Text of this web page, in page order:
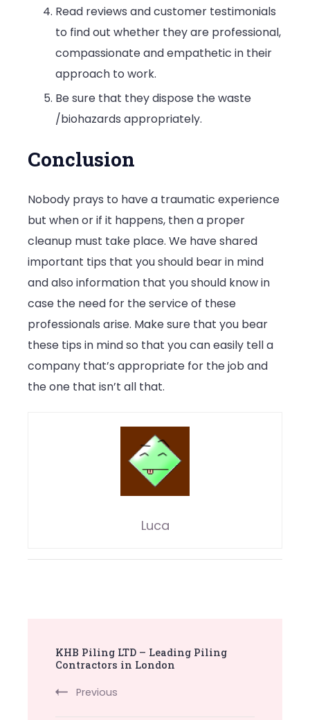
Read reviews and customer testimonials
to find out whether they are professional,
compassionate and empathetic in their
approach to work.
Be sure that they dispose the waste
/biohazards appropriately.
Conclusion
Nobody prays to have a traumatic experience
but when or if it happens, then a proper
cleanup must take place. We have shared
important tips that you should bear in mind
and also information that you should know in
case the need for the service of these
professionals arise. Make sure that you bear
these tips in mind so that you can easily tell a
company that’s appropriate for the job and
the one that isn’t all that.
Luca
Navigation
KHB Piling LTD – Leading Piling
Contractors in London
Previous